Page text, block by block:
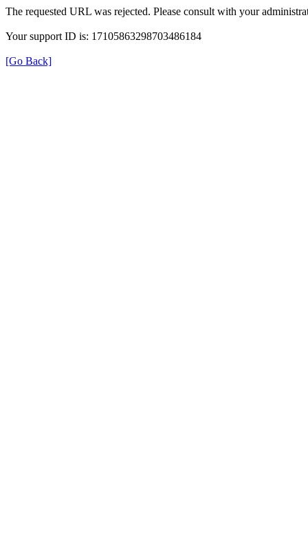
The requested URL was rejected. Please consult with your
Your support ID is: 17105863298703486184
[Go Back]